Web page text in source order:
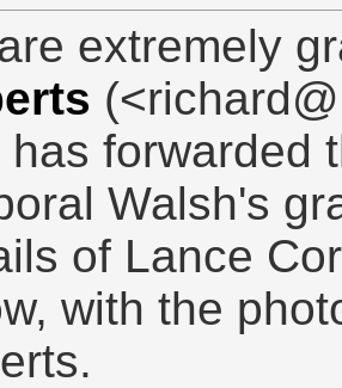
extremely
has forwarded
Walsh's
of Lance
with the